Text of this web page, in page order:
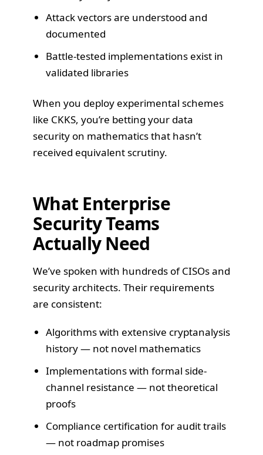
Attack vectors are understood and
documented
Battle-tested implementations exist in
validated libraries
When you deploy experimental schemes
like CKKS, you’re betting your data
security on mathematics that hasn’t
received equivalent scrutiny.
What Enterprise
Security Teams
Actually Need
We’ve spoken with hundreds of CISOs and
security architects. Their requirements
are consistent:
Algorithms with extensive cryptanalysis
history — not novel mathematics
Implementations with formal side-
channel resistance — not theoretical
proofs
Compliance certification for audit trails
— not roadmap promises